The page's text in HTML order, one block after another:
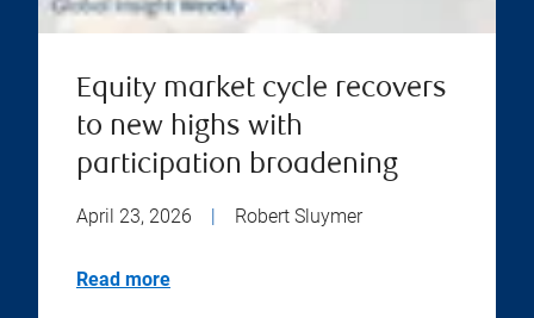
Equity market cycle recovers
to new highs with
participation broadening
April 23, 2026 Robert Sluymer
Read more